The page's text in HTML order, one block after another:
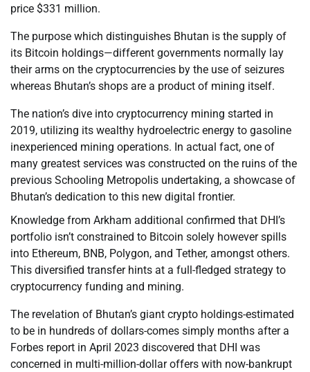
price $331 million.
The purpose which distinguishes Bhutan is the supply of
its Bitcoin holdings—different governments normally lay
their arms on the cryptocurrencies by the use of seizures
whereas Bhutan’s shops are a product of mining itself.
The nation’s dive into cryptocurrency mining started in
2019, utilizing its wealthy hydroelectric energy to gasoline
inexperienced mining operations. In actual fact, one of
many greatest services was constructed on the ruins of the
previous Schooling Metropolis undertaking, a showcase of
Bhutan’s dedication to this new digital frontier.
Knowledge from Arkham additional confirmed that DHI’s
portfolio isn’t constrained to Bitcoin solely however spills
into Ethereum, BNB, Polygon, and Tether, amongst others.
This diversified transfer hints at a full-fledged strategy to
cryptocurrency funding and mining.
The revelation of Bhutan’s giant crypto holdings-estimated
to be in hundreds of dollars-comes simply months after a
Forbes report in April 2023 discovered that DHI was
concerned in multi-million-dollar offers with now-bankrupt